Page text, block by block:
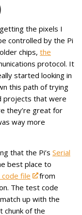
the pixels I
controlled by the Pi
chips, the
protocol. It
started looking in
this path of trying
projects that were
they’re great for
way more
that the Pi’s Serial
best place to
file
from
The test code
up with the
chunk of the